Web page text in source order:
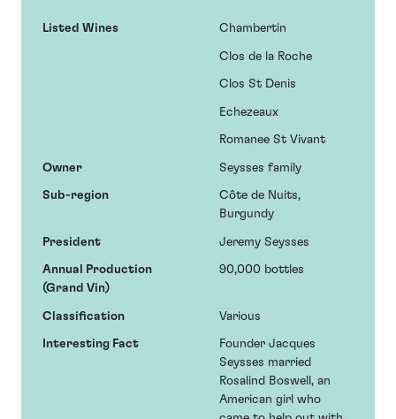
Listed Wines Chambertin
Clos de la Roche
Clos St Denis
Echezeaux
Romanee St Vivant
Owner Seysses family
Sub-region
Côte de Nuits,
Burgundy
President Jeremy Seysses
Annual Production
(Grand Vin)
90,000 bottles
Classification Various
Interesting Fact
Founder Jacques
Seysses married
Rosalind Boswell, an
American girl who